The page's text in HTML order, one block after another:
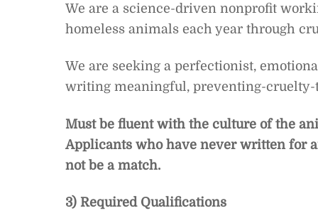
We are a science-driven nonprofit
homeless animals each year through
We are seeking a perfectionist,
writing meaningful, preventing-
Must be fluent with the culture of the
Applicants who have never written for
not be a match.
3) Required Qualifications